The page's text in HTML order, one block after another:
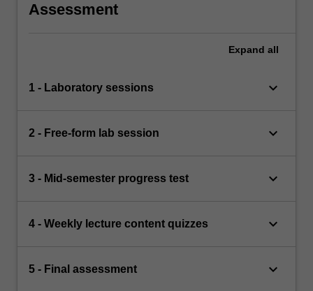
Assessment
Expand all
1 - Laboratory sessions keyboard_arrow_down
2 - Free-form lab session keyboard_arrow_down
3 - Mid-semester progress test keyboard_arrow_down
4 - Weekly lecture content quizzes keyboard_arrow_down
5 - Final assessment keyboard_arrow_down